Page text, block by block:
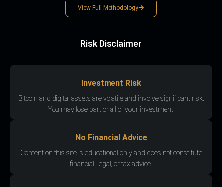
View Full Methodology
Risk Disclaimer
Investment Risk
Bitcoin and digital assets are volatile and involve significant risk.
You may lose part or all of your investment.
No Financial Advice
Content on this site is educational only and does not constitute
financial, legal, or tax advice.